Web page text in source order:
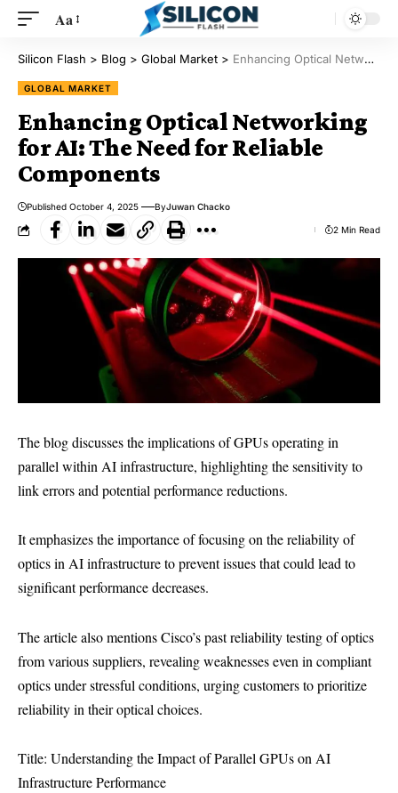
Aa
Silicon Flash > Blog > Global Market > Enhancing Optical Networking for AI: The Need for Reliable Components
GLOBAL MARKET
Enhancing Optical Networking
for AI: The Need for Reliable
Components
Published October 4, 2025 ByJuwan Chacko
2 Min Read
The blog discusses the implications of GPUs operating in
parallel within AI infrastructure, highlighting the sensitivity to
link errors and potential performance reductions.
It emphasizes the importance of focusing on the reliability of
optics in AI infrastructure to prevent issues that could lead to
significant performance decreases.
The article also mentions Cisco’s past reliability testing of optics
from various suppliers, revealing weaknesses even in compliant
optics under stressful conditions, urging customers to prioritize
reliability in their optical choices.
Title: Understanding the Impact of Parallel GPUs on AI
Infrastructure Performance